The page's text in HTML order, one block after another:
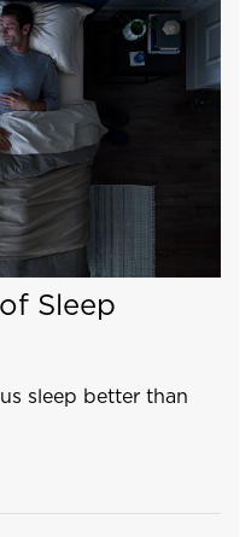
Sleep
sleep better than